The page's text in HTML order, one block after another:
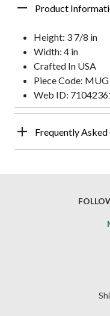
Product
Height: 3 7/8 in
Width: 4 in
Crafted In USA
Piece Code: MUG
Web ID:
Frequently Asked